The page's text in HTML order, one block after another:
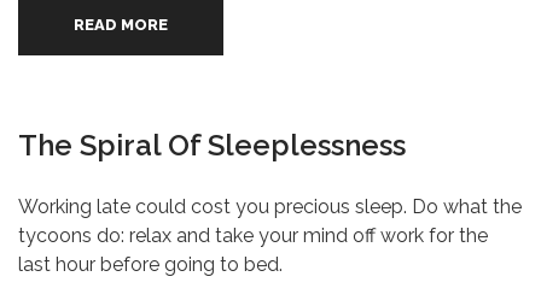
READ MORE
The Spiral Of Sleeplessness
Working late could cost you precious sleep. Do what the
tycoons do: relax and take your mind off work for the
last hour before going to bed.